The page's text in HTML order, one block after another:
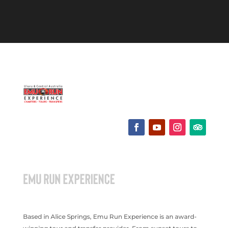
EMU RUN EXPERIENCE
Based in Alice Springs, Emu Run Experience is an award-